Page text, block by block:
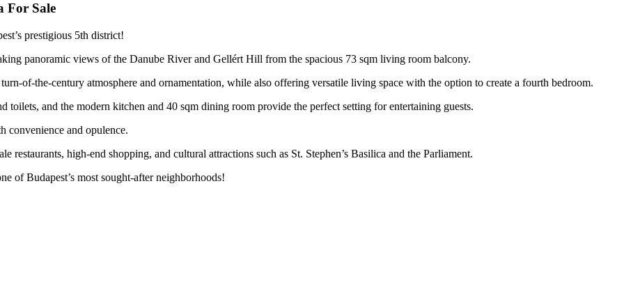
For Sale
prestigious 5th district!
panoramic views of the Danube River and Gellért Hill from the spacious 73 sqm living room balcony.
of-the-century atmosphere and ornamentation, while also offering versatile living space with the option to create a fourth bedroom.
toilets, and the modern kitchen and 40 sqm dining room provide the perfect setting for entertaining guests.
convenience and opulence.
restaurants, high-end shopping, and cultural attractions such as St. Stephen’s Basilica and the Parliament.
of Budapest’s most sought-after neighborhoods!